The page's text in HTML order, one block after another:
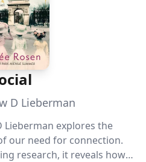
D Lieberman
Lieberman explores the
our need for connection.
research, it reveals how